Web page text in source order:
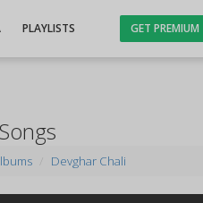
PLAYLISTS GET PREMIUM
Devghar Chali